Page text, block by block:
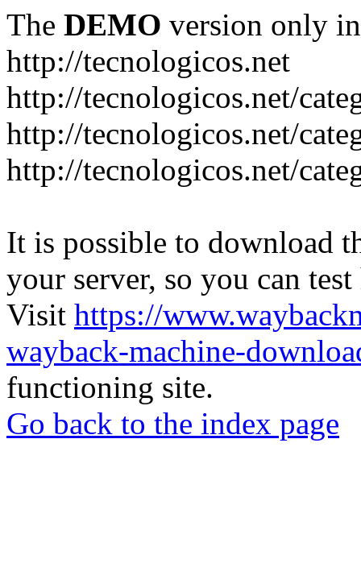
The DEMO version only
http://tecnologicos.net
http://tecnologicos.net/
http://tecnologicos.net/
http://tecnologicos.net/
It is possible to download
your server, so you can
Visit https://
wayback-machine-
functioning site.
Go back to the index page